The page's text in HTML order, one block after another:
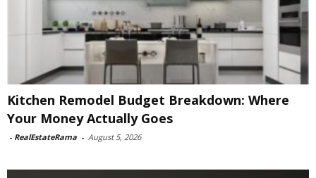
Kitchen Remodel Budget Breakdown: Where
Your Money Actually Goes
- RealEstateRama - August 5, 2026